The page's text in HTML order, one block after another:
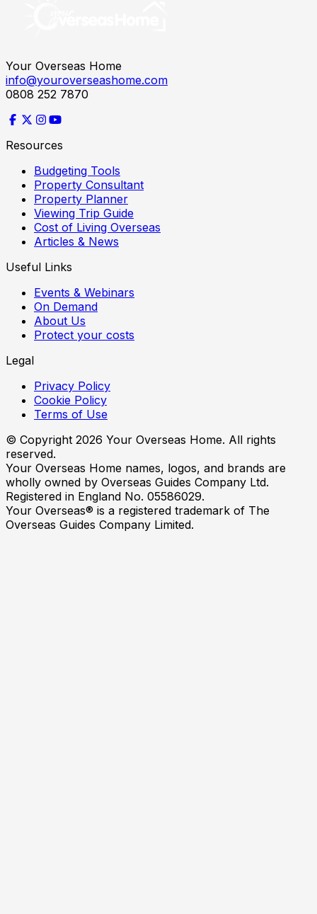
Your Overseas Home
info@youroverseashome.com
0808 252 7870
Resources
Budgeting Tools
Property Consultant
Property Planner
Viewing Trip Guide
Cost of Living Overseas
Articles & News
Useful Links
Events & Webinars
On Demand
About Us
Protect your costs
Legal
Privacy Policy
Cookie Policy
Terms of Use
© Copyright 2026 Your Overseas Home. All rights
reserved.
Your Overseas Home names, logos, and brands are
wholly owned by Overseas Guides Company Ltd.
Registered in England No. 05586029.
Your Overseas® is a registered trademark of The
Overseas Guides Company Limited.